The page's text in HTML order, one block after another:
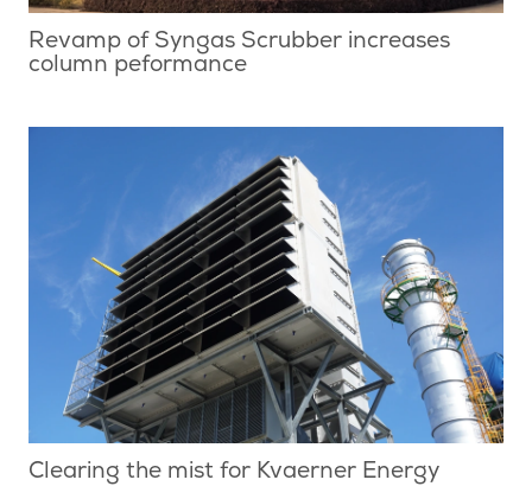
Revamp of Syngas Scrubber increases
column peformance
Clearing the mist for Kvaerner Energy